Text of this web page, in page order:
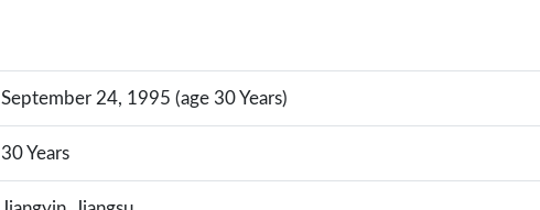
September 24, 1995 (age 30 Years)
30 Years